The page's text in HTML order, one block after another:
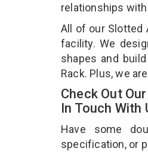
relationships
All of our Slotted
facility. We
shapes and
Rack. Plus, we
Check Out
In Touch With
Have some
specification, or